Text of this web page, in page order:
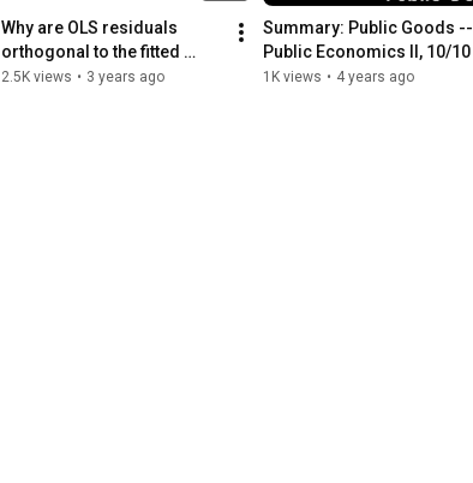
Why are OLS residuals
orthogonal to the fitted
values?
2.5K views • 3 years ago
Summary: Public Goods --
Public Economics II, 10/10
1K views • 4 years ago